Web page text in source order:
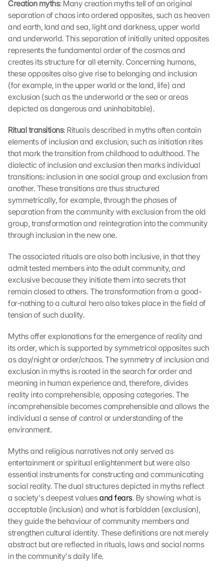
Creation myths: Many creation myths tell of an original
separation of chaos into ordered opposites, such as heaven
and earth, land and sea, light and darkness, upper world
and underworld. This separation of initially united opposites
represents the fundamental order of the cosmos and
creates its structure for all eternity. Concerning humans,
these opposites also give rise to belonging and inclusion
(for example, in the upper world or the land, life) and
exclusion (such as the underworld or the sea or areas
depicted as dangerous and uninhabitable).
Ritual transitions: Rituals described in myths often contain
elements of inclusion and exclusion, such as initiation rites
that mark the transition from childhood to adulthood. The
dialectic of inclusion and exclusion then marks individual
transitions: inclusion in one social group and exclusion from
another. These transitions are thus structured
symmetrically, for example, through the phases of
separation from the community with exclusion from the old
group, transformation and reintegration into the community
through inclusion in the new one.
The associated rituals are also both inclusive, in that they
admit tested members into the adult community, and
exclusive because they initiate them into secrets that
remain closed to others. The transformation from a good-
for-nothing to a cultural hero also takes place in the field of
tension of such duality.
Myths offer explanations for the emergence of reality and
its order, which is supported by symmetrical opposites such
as day/night or order/chaos. The symmetry of inclusion and
exclusion in myths is rooted in the search for order and
meaning in human experience and, therefore, divides
reality into comprehensible, opposing categories. The
incomprehensible becomes comprehensible and allows the
individual a sense of control or understanding of the
environment.
Myths and religious narratives not only served as
entertainment or spiritual enlightenment but were also
essential instruments for constructing and communicating
social reality. The dual structures depicted in myths reflect
a society's deepest values and fears. By showing what is
acceptable (inclusion) and what is forbidden (exclusion),
they guide the behaviour of community members and
strengthen cultural identity. These definitions are not merely
abstract but are reflected in rituals, laws and social norms
in the community's daily life.